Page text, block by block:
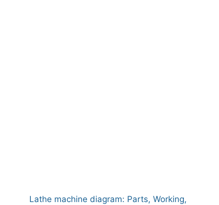
Lathe machine diagram: Parts, Working,